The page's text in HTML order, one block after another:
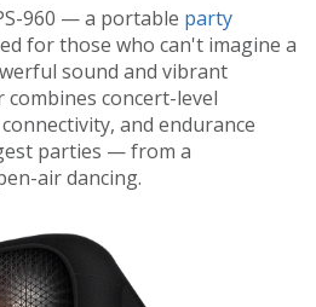
960 — a portable party
for those who can't imagine a
sound and vibrant
concert-level
and endurance
parties — from a
air dancing.